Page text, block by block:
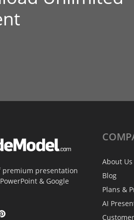
premium presentation
& Google
About Us
Blog
Plans &
AI